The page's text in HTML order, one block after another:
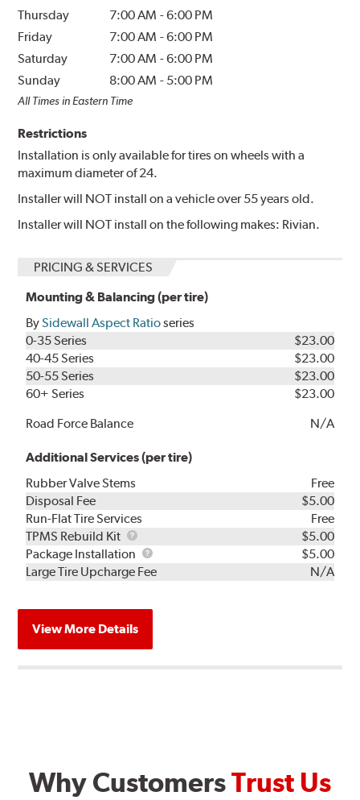
Thursday
7:00 AM -6:00 PM
Friday
7:00 AM -6:00 PM
Saturday
7:00 AM -6:00 PM
Sunday
8:00 AM - 5:00 PM
All Times in Eastern Time
Restrictions
Installation is only available for tires on wheels with a
maximum diameter of 24.
Installer will NOT install on a vehicle over 55 years old.
Installer will NOT install on the following makes: Rivian.
PRICING & SERVICES
Mounting & Balancing (per tire)
BySidewall Aspect Ratioseries
0-35 Series
$23.00
40-45 Series
$23.00
50-55 Series
$23.00
60+ Series
$23.00
Road Force Balance
N/A
Additional Services (per tire)
Rubber Valve Stems
Free
Disposal Fee
$5.00
Run-Flat Tire Services
Free
TPMS Rebuild Kit
TPMS
Rebuild
Kit
$5.00
Package Installation
Package
Installation
$5.00
Large Tire Upcharge Fee
N/A
View More Details
Why CustomersTrust Us